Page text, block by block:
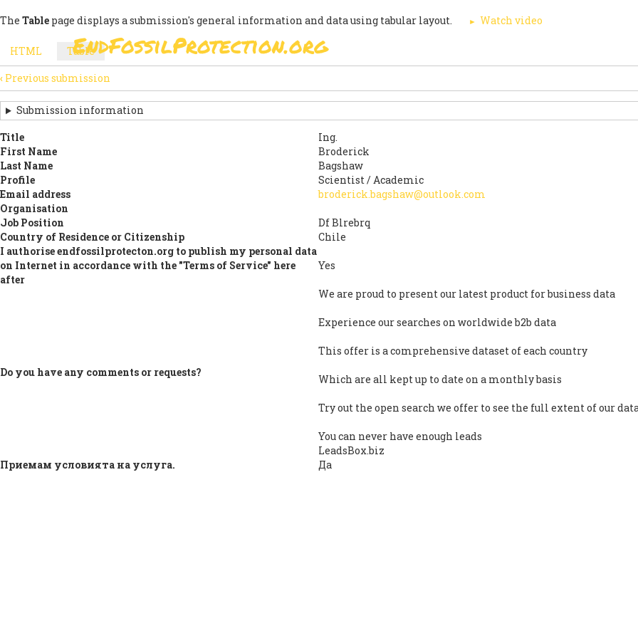
Skip
main
content
EndFossilProtection.org
MAIN
NAVIGATION
The Table page displays a submission's general information and data using tabular layout. Watch video
SECONDARY
TABS
HTML Table(active
tab)
SUBMISSION
NAVIGATION
LINKS
FOR
SIGN
THE
OPEN
LETTER
‹ Previous submission
Submission information
Title
Ing.
First Name
Broderick
Last Name
Bagshaw
Profile
Scientist / Academic
Email address
broderick.bagshaw@outlook.com
Organisation
Job Position
Df Blrebrq
Country of Residence or Citizenship
Chile
I authorise endfossilprotecton.org to publish my personal data
on Internet in accordance with the "Terms of Service" here
after
Yes
Do you have any comments or requests?
We are proud to present our latest product for business data
Experience our searches on worldwide b2b data
This offer is a comprehensive dataset of each country
Which are all kept up to date on a monthly basis
Try out the open search we offer to see the full extent of our
You can never have enough leads
LeadsBox.biz
Приемам условията на услуга.
Да